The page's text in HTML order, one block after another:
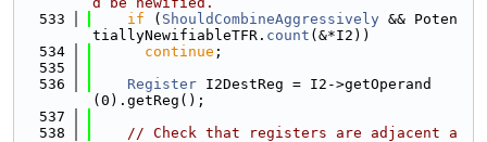
  533
if ( ShouldCombineAggressively && Poten
tiallyNewifiableTFR. count (&*I2))
  534
continue ;
  535
  536
Register I2DestReg = I2->getOperand
(0).getReg();
  537
  538
// Check that registers are adjacent a